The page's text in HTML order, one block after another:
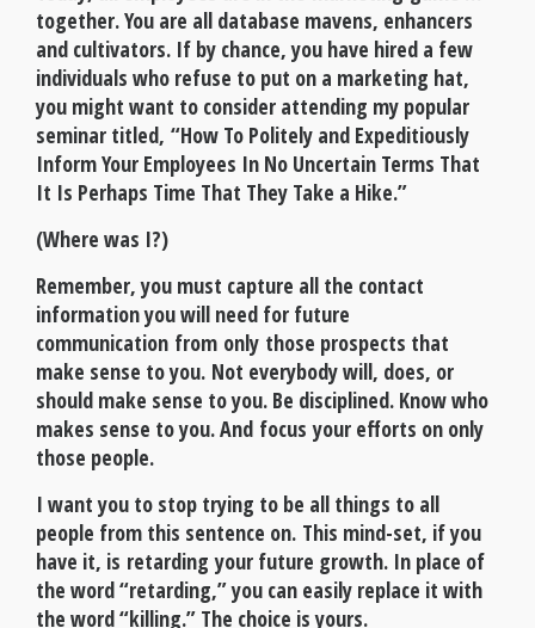
together. You are all database mavens, enhancers
and cultivators. If by chance, you have hired a few
individuals who refuse to put on a marketing hat,
you might want to consider attending my popular
seminar titled, “How To Politely and Expeditiously
Inform Your Employees In No Uncertain Terms That
It Is Perhaps Time That They Take a Hike.”
(Where was I?)
Remember, you must capture all the contact
information you will need for future
communication from only those prospects that
make sense to you. Not everybody will, does, or
should make sense to you. Be disciplined. Know who
makes sense to you. And focus your efforts on only
those people.
I want you to stop trying to be all things to all
people from this sentence on. This mind-set, if you
have it, is retarding your future growth. In place of
the word “retarding,” you can easily replace it with
the word “killing.” The choice is yours.